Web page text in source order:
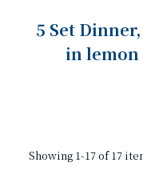
5 Set
in lemon
Showing 1-17 of 17